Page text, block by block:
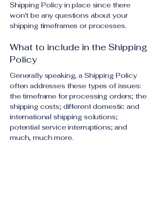
Shipping Policy in place since there
won't be any questions about your
shipping timeframes or processes.
What to include in the Shipping
Policy
Generally speaking, a Shipping Policy
often addresses these types of issues:
the timeframe for processing orders; the
shipping costs; different domestic and
international shipping solutions;
potential service interruptions; and
much, much more.